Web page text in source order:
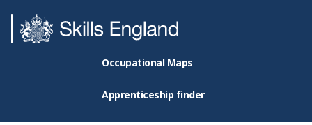
Occupational Maps
Apprenticeship finder